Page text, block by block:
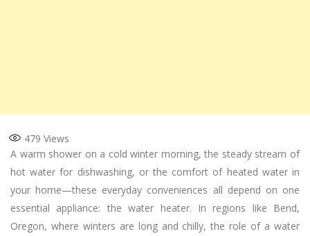
479 Views
A warm shower on a cold winter morning, the steady stream of
hot water for dishwashing, or the comfort of heated water in
your home—these everyday conveniences all depend on one
essential appliance: the water heater. In regions like Bend,
Oregon, where winters are long and chilly, the role of a water